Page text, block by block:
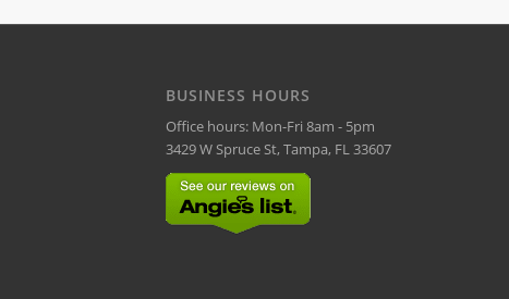
BUSINESS HOURS
Office hours: Mon-Fri 8am - 5pm
3429 W Spruce St, Tampa, FL 33607